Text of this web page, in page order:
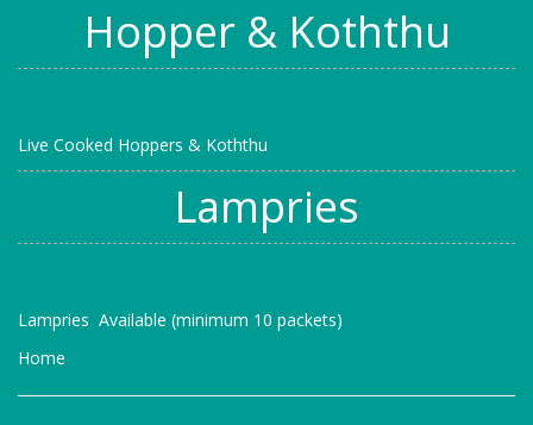
Hopper & Koththu
Live Cooked Hoppers & Koththu
Lampries
Lampries Available (minimum 10 packets)
Home